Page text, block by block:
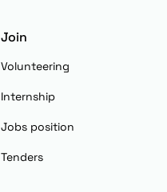
Join
Volunteering
Internship
Jobs position
Tenders